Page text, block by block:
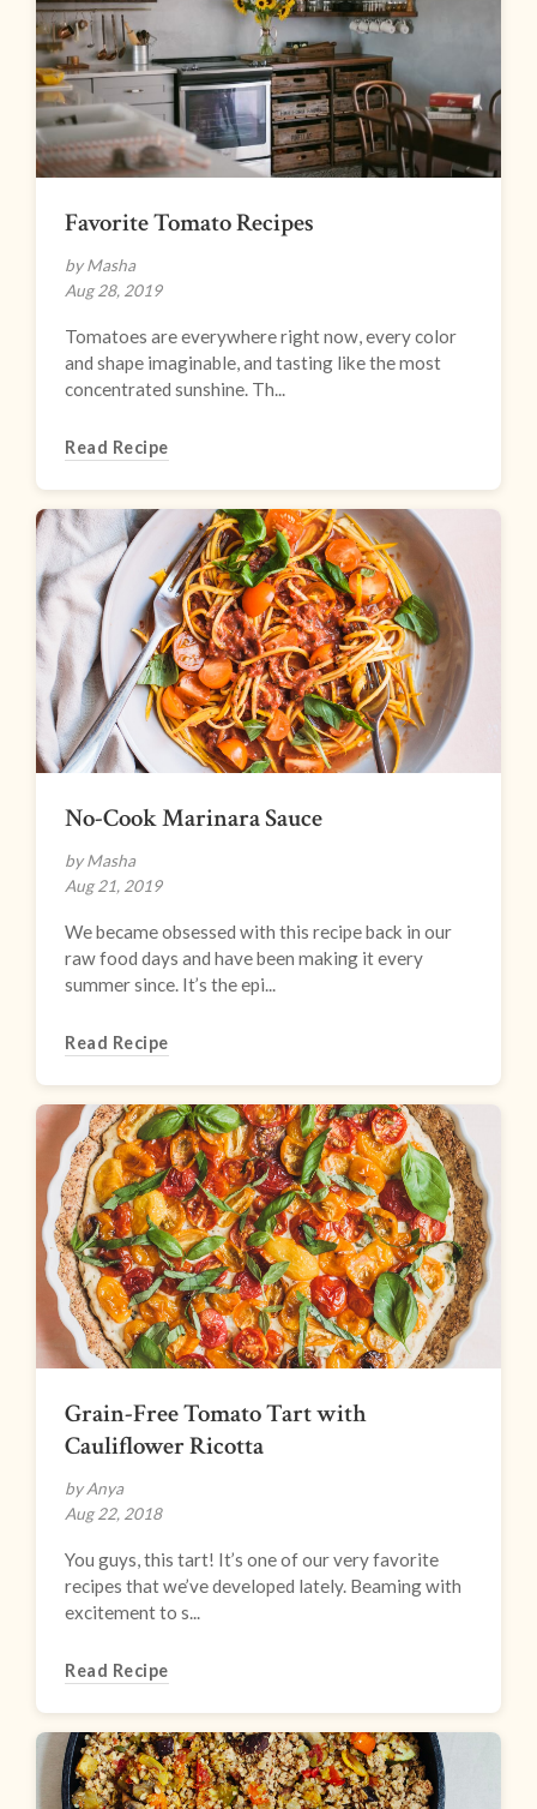
Favorite Tomato Recipes
by Masha
Aug 28, 2019
Tomatoes are everywhere right now, every color
and shape imaginable, and tasting like the most
concentrated sunshine. Th...
Read Recipe
No-Cook Marinara Sauce
by Masha
Aug 21, 2019
We became obsessed with this recipe back in our
raw food days and have been making it every
summer since. It’s the epi...
Read Recipe
Grain-Free Tomato Tart with
Cauliflower Ricotta
by Anya
Aug 22, 2018
You guys, this tart! It’s one of our very favorite
recipes that we’ve developed lately. Beaming with
excitement to s...
Read Recipe